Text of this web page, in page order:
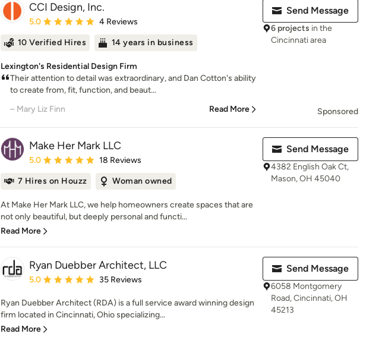
CCI Design, Inc.
Average rating: 5 out of 5 stars
5.0 4 Reviews
10 Verified Hires 14 years in business
Lexington's Residential Design Firm
Their attention to detail was extraordinary, and Dan Cotton's ability
to create from, fit, function, and beaut...
– Mary Liz Finn
Read More
Send Message
6 projects in the
Cincinnati area
Sponsored
Make Her Mark LLC
Average rating: 5 out of 5 stars
5.0 18 Reviews
7 Hires on Houzz Woman owned
At Make Her Mark LLC, we help homeowners create spaces that are
not only beautiful, but deeply personal and functi...
Read More
Send Message
4382 English Oak Ct,
Mason, OH 45040
Ryan Duebber Architect, LLC
Average rating: 5 out of 5 stars
5.0 35 Reviews
Ryan Duebber Architect (RDA) is a full service award winning design
firm located in Cincinnati, Ohio specializing...
Read More
Send Message
6058 Montgomery
Road, Cincinnati, OH
45213